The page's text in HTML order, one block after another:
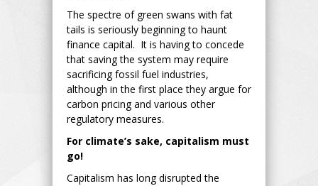
The spectre of green swans with fat
tails is seriously beginning to haunt
finance capital. It is having to concede
that saving the system may require
sacrificing fossil fuel industries,
although in the first place they argue for
carbon pricing and various other
regulatory measures.
For climate’s sake, capitalism must
go!
Capitalism has long disrupted the